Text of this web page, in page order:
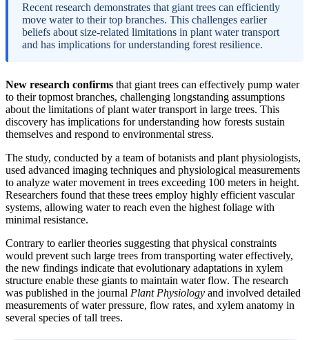
Recent research demonstrates that giant trees can efficiently
move water to their top branches. This challenges earlier
beliefs about size-related limitations in plant water transport
and has implications for understanding forest resilience.
New research confirms that giant trees can effectively pump water
to their topmost branches, challenging longstanding assumptions
about the limitations of plant water transport in large trees. This
discovery has implications for understanding how forests sustain
themselves and respond to environmental stress.
The study, conducted by a team of botanists and plant physiologists,
used advanced imaging techniques and physiological measurements
to analyze water movement in trees exceeding 100 meters in height.
Researchers found that these trees employ highly efficient vascular
systems, allowing water to reach even the highest foliage with
minimal resistance.
Contrary to earlier theories suggesting that physical constraints
would prevent such large trees from transporting water effectively,
the new findings indicate that evolutionary adaptations in xylem
structure enable these giants to maintain water flow. The research
was published in the journal Plant Physiology and involved detailed
measurements of water pressure, flow rates, and xylem anatomy in
several species of tall trees.